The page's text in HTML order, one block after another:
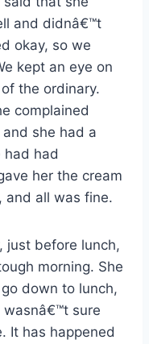
and didnâ€™t
okay, so we
kept an eye on
the ordinary.
complained
she had a
had had
her the cream
and all was fine.
just before lunch,
morning. She
down to lunch,
sure
It has happened